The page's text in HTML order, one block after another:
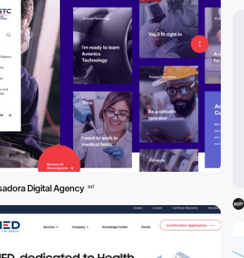
Digital Agency INT